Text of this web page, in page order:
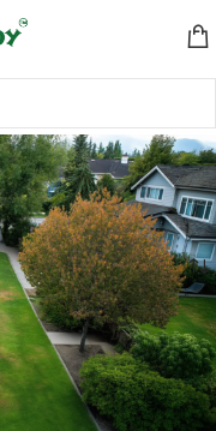
Showing the single result